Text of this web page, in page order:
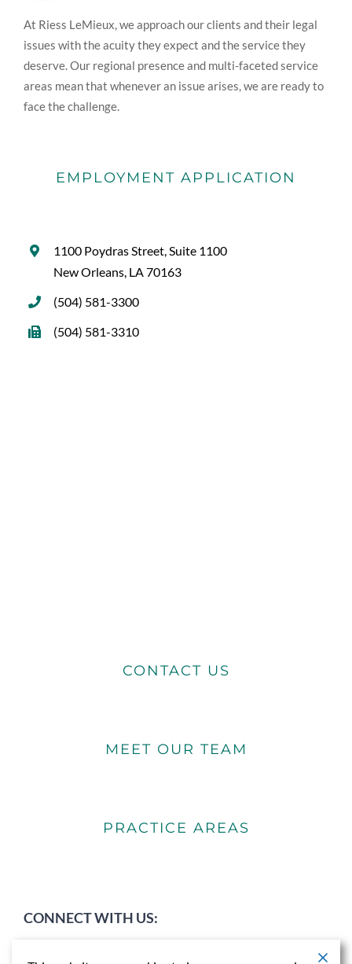
At Riess LeMieux, we approach our clients and their legal
issues with the acuity they expect and the service they
deserve. Our regional presence and multi-faceted service
areas mean that whenever an issue arises, we are ready to
face the challenge.
EMPLOYMENT APPLICATION
1100 Poydras Street, Suite 1100
New Orleans, LA 70163
(504) 581-3300
(504) 581-3310
CONTACT US
MEET OUR TEAM
PRACTICE AREAS
CONNECT WITH US: